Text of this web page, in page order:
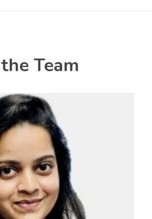
the Team